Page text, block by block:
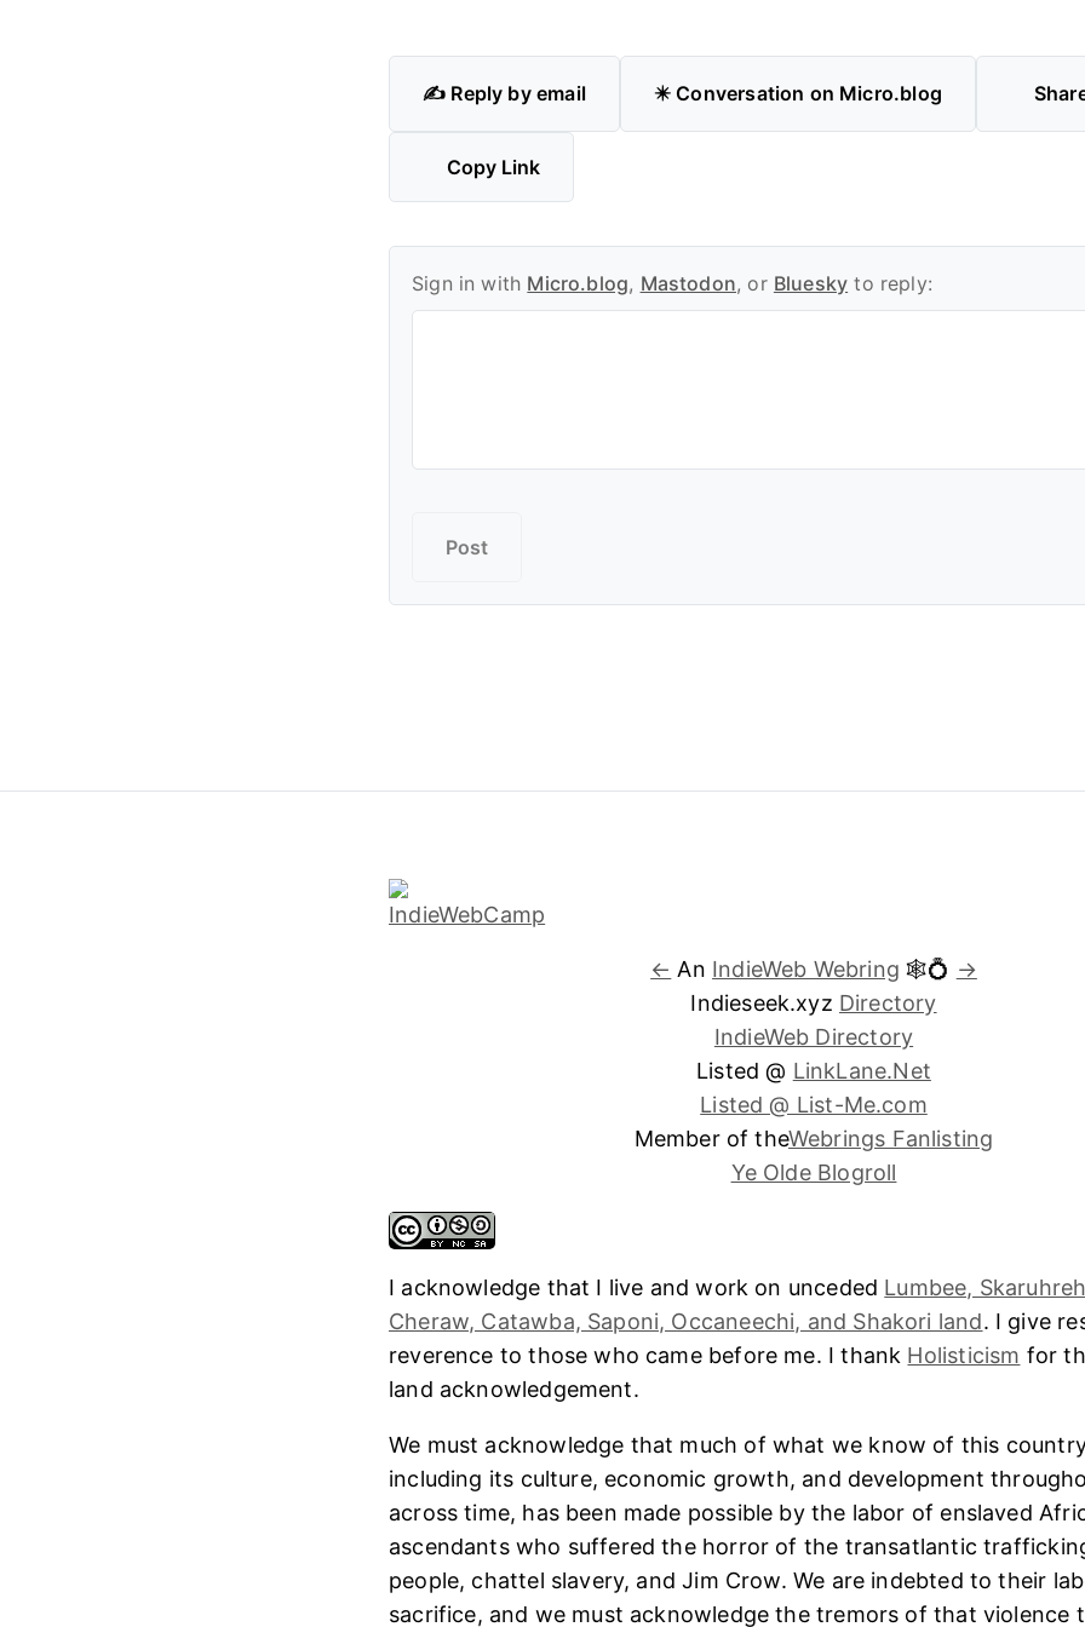
✍️ Reply by email ✴️ Conversation on Micro.blog
Copy Link
Sign in with Micro.blog, Mastodon, or Bluesky to reply:
← An IndieWeb Webring 🕸💍 →
Indieseek.xyz Directory
IndieWeb Directory
Listed @ LinkLane.Net
Listed @ List-Me.com
Member of theWebrings Fanlisting
Ye Olde Blogroll
I acknowledge that I live and work on unceded Lumbee,
Cheraw, Catawba, Saponi, Occaneechi, and Shakori land. I give
reverence to those who came before me. I thank Holisticism for
land acknowledgement.
We must acknowledge that much of what we know of this
including its culture, economic growth, and development
across time, has been made possible by the labor of enslaved
ascendants who suffered the horror of the transatlantic
people, chattel slavery, and Jim Crow. We are indebted to their
sacrifice, and we must acknowledge the tremors of that violence